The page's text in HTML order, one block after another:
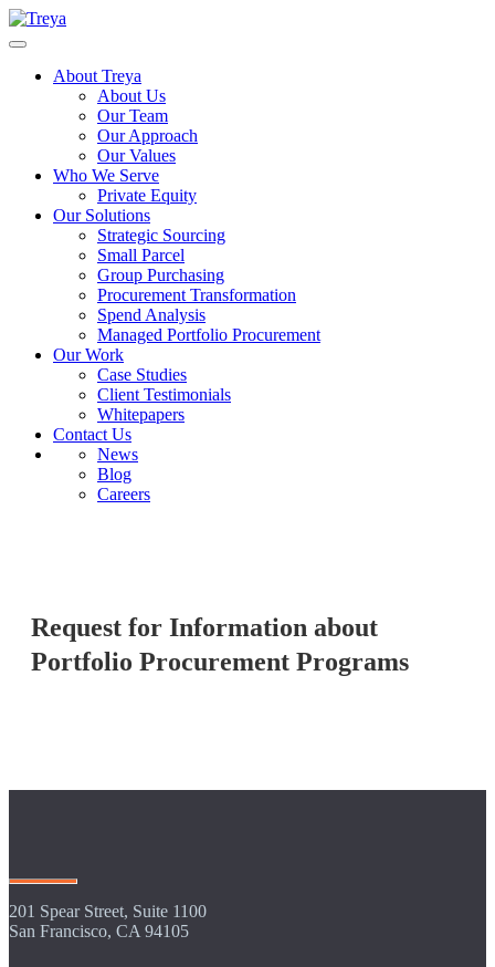
About Treya
About Us
Our Team
Our Approach
Our Values
Who We Serve
Private Equity
Our Solutions
Strategic Sourcing
Small Parcel
Group Purchasing
Procurement Transformation
Spend Analysis
Managed Portfolio Procurement
Our Work
Case Studies
Client Testimonials
Whitepapers
Contact Us
News
Blog
Careers
Request for Information about
Portfolio Procurement Programs
201 Spear Street, Suite 1100
San Francisco, CA 94105